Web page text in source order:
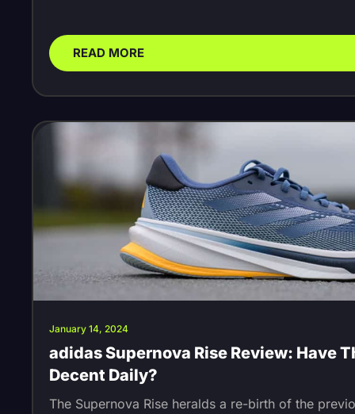
READ MORE
January 14, 2024
adidas Supernova Rise Review: Have
Decent Daily?
The Supernova Rise heralds a re-birth of the